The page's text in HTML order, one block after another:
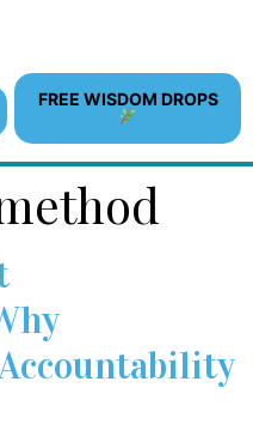
FREE WISDOM DROPS